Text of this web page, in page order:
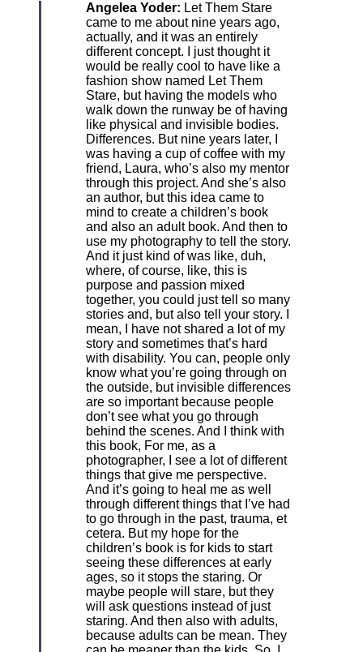
Angelea Yoder: Let Them Stare
came to me about nine years ago,
actually, and it was an entirely
different concept. I just thought it
would be really cool to have like a
fashion show named Let Them
Stare, but having the models who
walk down the runway be of having
like physical and invisible bodies.
Differences. But nine years later, I
was having a cup of coffee with my
friend, Laura, who’s also my mentor
through this project. And she’s also
an author, but this idea came to
mind to create a children’s book
and also an adult book. And then to
use my photography to tell the story.
And it just kind of was like, duh,
where, of course, like, this is
purpose and passion mixed
together, you could just tell so many
stories and, but also tell your story. I
mean, I have not shared a lot of my
story and sometimes that’s hard
with disability. You can, people only
know what you’re going through on
the outside, but invisible differences
are so important because people
don’t see what you go through
behind the scenes. And I think with
this book, For me, as a
photographer, I see a lot of different
things that give me perspective.
And it’s going to heal me as well
through different things that I’ve had
to go through in the past, trauma, et
cetera. But my hope for the
children’s book is for kids to start
seeing these differences at early
ages, so it stops the staring. Or
maybe people will stare, but they
will ask questions instead of just
staring. And then also with adults,
because adults can be mean. They